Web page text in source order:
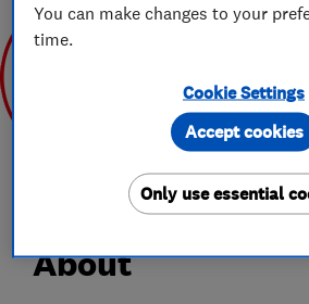
About
You can make changes to your
time.
Cookie Settings
Only use essential
Accept cookies